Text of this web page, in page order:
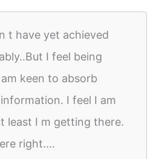
t have yet achieved
I feel being
keen to absorb
I feel I am
least I m getting there.
right....